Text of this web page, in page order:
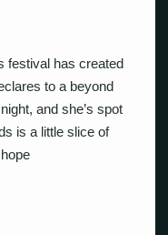
festival has created
to a beyond
and she’s spot
is a little slice of